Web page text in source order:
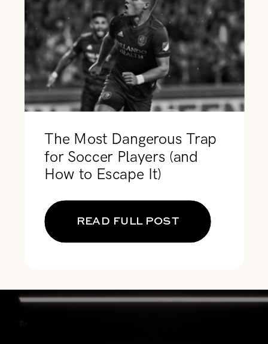
READ FULL POST
The Most Dangerous Trap
for Soccer Players (and
How to Escape It)